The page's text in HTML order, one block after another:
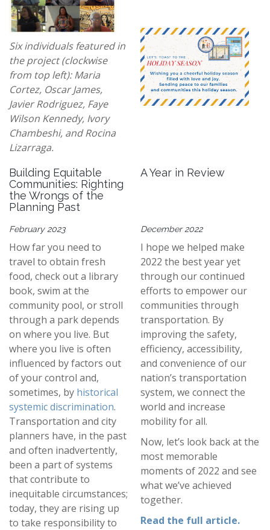
Six individuals featured in
the project (clockwise
from top left): Maria
Cortez, Oscar James,
Javier Rodriguez, Faye
Wilson Kennedy, Ivory
Chambeshi, and Rocina
Lizarraga.
Building Equitable
Communities: Righting
the Wrongs of the
Planning Past
A Year in Review
February 2023 December 2022
How far you need to
travel to obtain fresh
food, check out a library
book, swim at the
community pool, or stroll
through a park depends
on where you live. But
where you live is often
influenced by factors out
of your control and,
sometimes, by historical
systemic discrimination.
Transportation and city
planners have, in the past
and often inadvertently,
been a part of systems
that contribute to
inequitable circumstances;
today, they are rising up
to take responsibility to
I hope we helped make
2022 the best year yet
through our continued
efforts to empower our
communities through
transportation. By
improving the safety,
efficiency, accessibility,
and convenience of our
nation’s transportation
system, we connect the
world and increase
mobility for all.
Now, let’s look back at the
most memorable
moments of 2022 and see
what we’ve achieved
together.
Read the full article.